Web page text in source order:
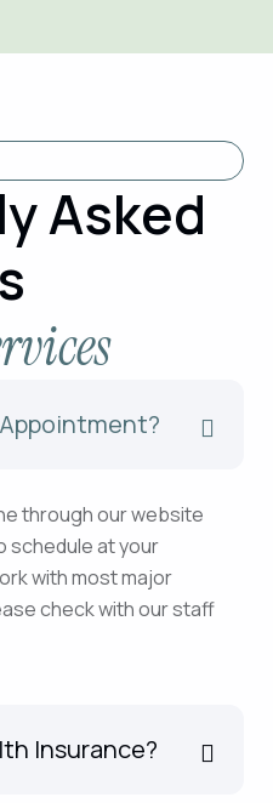
Asked
through our website
schedule at your
with most major
check with our staff
Insurance?